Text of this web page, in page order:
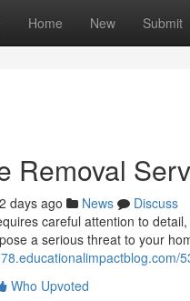
Home New Submit
Removal
days ago News
Discuss
careful attention to
a serious threat to your
Who Upvoted